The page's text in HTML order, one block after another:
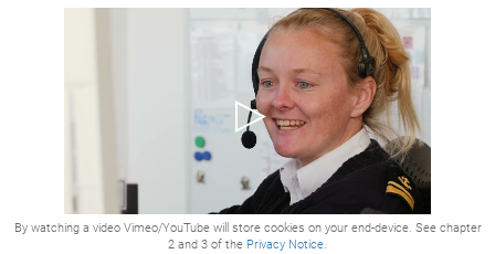
By watching a video Vimeo/YouTube will store cookies on your end-device. See chapter
2 and 3 of the Privacy Notice.